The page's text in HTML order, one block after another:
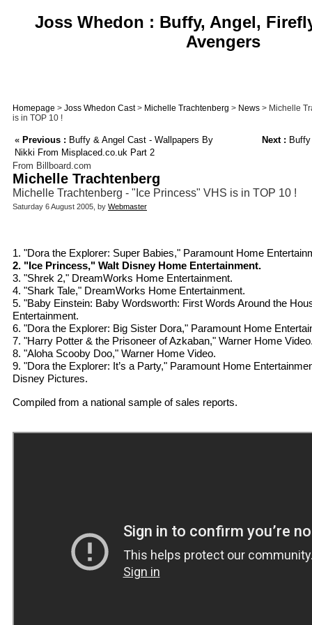
Joss Whedon : Buffy, Angel,
Avengers
Homepage > Joss Whedon Cast> Michelle Trachtenberg > News > Michelle
is in TOP 10 !
« Previous : Buffy & Angel Cast - Wallpapers By
Nikki From Misplaced.co.uk Part 2
Next :
From Billboard.com
Michelle Trachtenberg
Michelle Trachtenberg - "Ice Princess" VHS is in TOP 10 !
Saturday 6 August 2005, by Webmaster
1. "Dora the Explorer: Super Babies," Paramount Home
2. "Ice Princess," Walt Disney Home Entertainment.
3. "Shrek 2," DreamWorks Home Entertainment.
4. "Shark Tale," DreamWorks Home Entertainment.
5. "Baby Einstein: Baby Wordsworth: First Words Around the
Entertainment.
6. "Dora the Explorer: Big Sister Dora," Paramount Home
7. "Harry Potter & the Prisoneer of Azkaban," Warner Home
8. "Aloha Scooby Doo," Warner Home Video.
9. "Dora the Explorer: It’s a Party," Paramount Home
Disney Pictures.
Compiled from a national sample of sales reports.